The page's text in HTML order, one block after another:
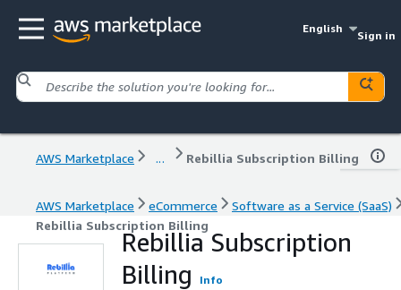
English
Sign in
AWS Marketplace ... Rebillia Subscription Billing
AWS Marketplace eCommerce
Software as a Service (SaaS)
Rebillia Subscription Billing
Rebillia Subscription
Billing
Info